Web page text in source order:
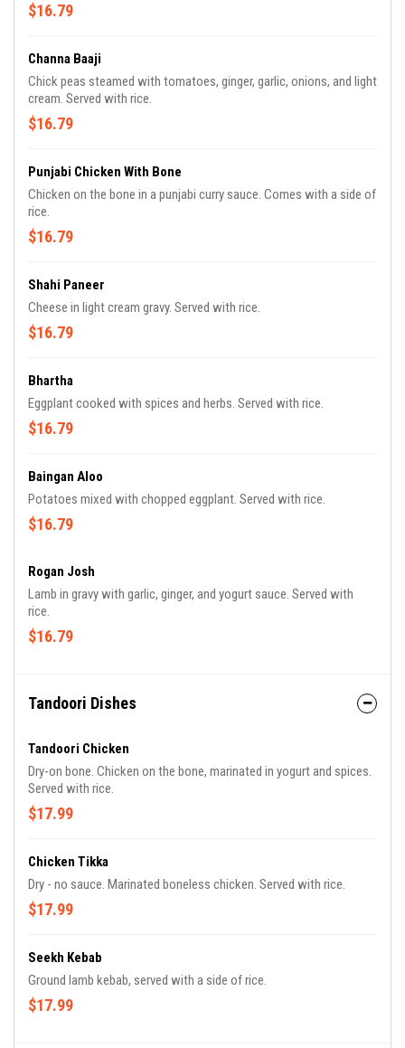
$16.79
Channa Baaji
Chick peas steamed with tomatoes, ginger, garlic, onions, and light
cream. Served with rice.
$16.79
Punjabi Chicken With Bone
Chicken on the bone in a punjabi curry sauce. Comes with a side of
rice.
$16.79
Shahi Paneer
Cheese in light cream gravy. Served with rice.
$16.79
Bhartha
Eggplant cooked with spices and herbs. Served with rice.
$16.79
Baingan Aloo
Potatoes mixed with chopped eggplant. Served with rice.
$16.79
Rogan Josh
Lamb in gravy with garlic, ginger, and yogurt sauce. Served with
rice.
$16.79
Tandoori Dishes
Tandoori Chicken
Dry-on bone. Chicken on the bone, marinated in yogurt and spices.
Served with rice.
$17.99
Chicken Tikka
Dry - no sauce. Marinated boneless chicken. Served with rice.
$17.99
Seekh Kebab
Ground lamb kebab, served with a side of rice.
$17.99